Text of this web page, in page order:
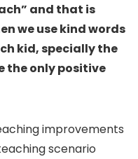
and that is
we use kind words
kid, specially the
the only positive
improvements
scenario